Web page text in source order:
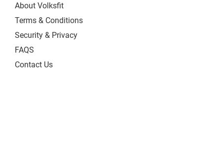
About Volksfit
Terms & Conditions
Security & Privacy
FAQS
Contact Us